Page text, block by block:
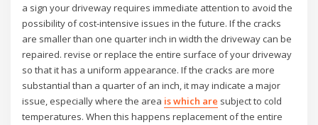
a sign your driveway requires immediate attention to avoid the
possibility of cost-intensive issues in the future. If the cracks
are smaller than one quarter inch in width the driveway can be
repaired. revise or replace the entire surface of your driveway
so that it has a uniform appearance. If the cracks are more
substantial than a quarter of an inch, it may indicate a major
issue, especially where the area is which are subject to cold
temperatures. When this happens replacement of the entire